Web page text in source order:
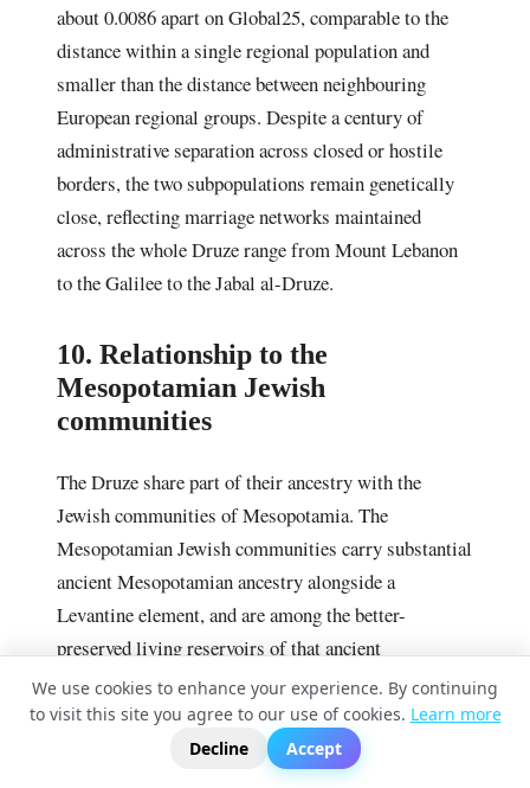
about 0.0086 apart on Global25, comparable to the
distance within a single regional population and
smaller than the distance between neighbouring
European regional groups. Despite a century of
administrative separation across closed or hostile
borders, the two subpopulations remain genetically
close, reflecting marriage networks maintained
across the whole Druze range from Mount Lebanon
to the Galilee to the Jabal al-Druze.
10. Relationship to the
Mesopotamian Jewish
communities
The Druze share part of their ancestry with the
Jewish communities of Mesopotamia. The
Mesopotamian Jewish communities carry substantial
ancient Mesopotamian ancestry alongside a
Levantine element, and are among the better-
preserved living reservoirs of that ancient
Mesopotamian ancestry. Because the Druze also
carry a Syro-Mesopotamian component, the two
groups share part of their northern ancestry, which
accounts for much of their genetic proximity. This is
We use cookies to enhance your experience. By continuing
to visit this site you agree to our use of cookies. Learn more
Decline
Accept
📬